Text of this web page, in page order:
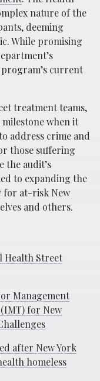
nature of the
deeming
While promising
current
treatment teams,
milestone when it
address crime and
those suffering
the audit’s
to expanding the
for at-risk New
and others.
Health Street
Management
for New
after New York
homeless